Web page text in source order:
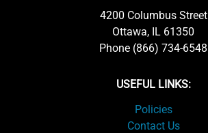
4200 Columbus Street
Ottawa, IL 61350
Phone (866) 734-6548
USEFUL LINKS:
Policies
Contact Us